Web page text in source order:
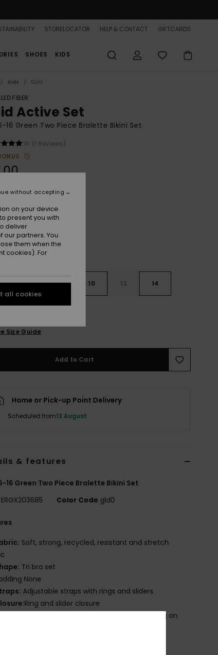
STORELOCATOR HELP & CONTACT GIFTCARDS
SHOES KIDS
Kids Girls
FIBER
Active Set
16 Green Two Piece Bralette Bikini Set
(1 Reviews)
7 8 10 12 14
Size Guide
Add to Cart
Home or Pick-up Point Delivery
Scheduled from13 August
& features
16 Green Two Piece Bralette Bikini Set
ERGX203685 Color Code gld0
Soft, strong, recycled, resistant and stretch
Tri bra set
None
Adjustable straps with rings and sliders
Ring and slider closure
Product appearance may differ slightly depending on
on your device.
present you with
deliver
partners. You
them when the
cookies). For
without accepting
all cookies